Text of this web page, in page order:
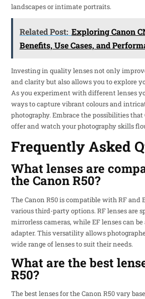
landscapes or intimate portraits.
Related Post: Exploring Canon
Benefits, Use Cases, and
Investing in quality lenses not only
and clarity but also allows you to explore
As you experiment with different lenses
ways to capture vibrant colours and
photography. Embrace the possibilities that
offer and watch your photography skills
Frequently Asked
What lenses are
the Canon R50?
The Canon R50 is compatible with RF and
various third-party options. RF lenses are
mirrorless cameras, while EF lenses can
adapter. This versatility allows
wide range of lenses to suit their needs.
What are the best
R50?
The best lenses for the Canon R50 vary